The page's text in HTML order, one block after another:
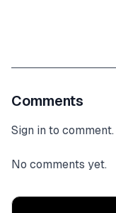
Comments
Sign in to comment.
No comments yet.